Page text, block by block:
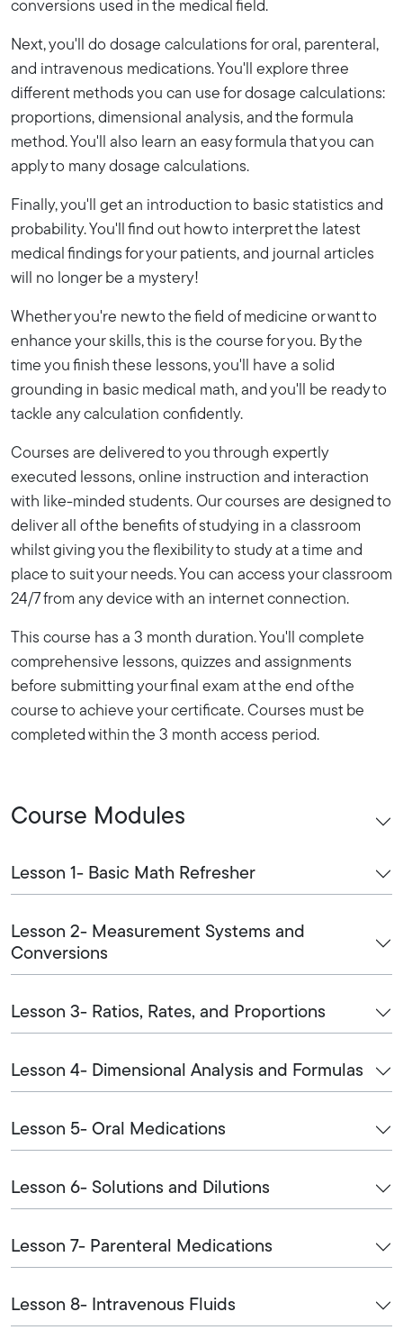
conversions used in the medical field.
Next, you'll do dosage calculations for oral, parenteral,
and intravenous medications. You'll explore three
different methods you can use for dosage calculations:
proportions, dimensional analysis, and the formula
method. You'll also learn an easy formula that you can
apply to many dosage calculations.
Finally, you'll get an introduction to basic statistics and
probability. You'll find out how to interpret the latest
medical findings for your patients, and journal articles
will no longer be a mystery!
Whether you're new to the field of medicine or want to
enhance your skills, this is the course for you. By the
time you finish these lessons, you'll have a solid
grounding in basic medical math, and you'll be ready to
tackle any calculation confidently.
Courses are delivered to you through expertly
executed lessons, online instruction and interaction
with like-minded students. Our courses are designed to
deliver all of the benefits of studying in a classroom
whilst giving you the flexibility to study at a time and
place to suit your needs. You can access your classroom
24/7 from any device with an internet connection.
This course has a 3 month duration. You'll complete
comprehensive lessons, quizzes and assignments
before submitting your final exam at the end of the
course to achieve your certificate. Courses must be
completed within the 3 month access period.
Course Modules
Lesson 1- Basic Math Refresher
Lesson 2- Measurement Systems and
Conversions
Lesson 3- Ratios, Rates, and Proportions
Lesson 4- Dimensional Analysis and Formulas
Lesson 5- Oral Medications
Lesson 6- Solutions and Dilutions
Lesson 7- Parenteral Medications
Lesson 8- Intravenous Fluids